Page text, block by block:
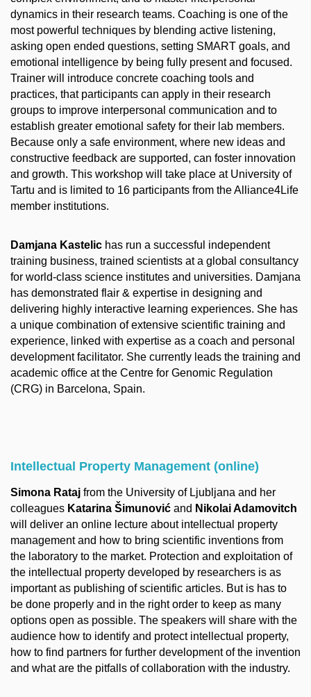
dynamics in their research teams. Coaching is one of the
most powerful techniques by blending active listening,
asking open ended questions, setting SMART goals, and
emotional intelligence by being fully present and focused.
Trainer will introduce concrete coaching tools and
practices, that participants can apply in their research
groups to improve interpersonal communication and to
establish greater emotional safety for their lab members.
Because only a safe environment, where new ideas and
constructive feedback are supported, can foster innovation
and growth. This workshop will take place at University of
Tartu and is limited to 16 participants from the Alliance4Life
member institutions.
Damjana Kastelic has run a successful independent
training business, trained scientists at a global consultancy
for world-class science institutes and universities. Damjana
has demonstrated flair & expertise in designing and
delivering highly interactive learning experiences. She has
a unique combination of extensive scientific training and
experience, linked with expertise as a coach and personal
development facilitator. She currently leads the training and
academic office at the Centre for Genomic Regulation
(CRG) in Barcelona, Spain.
Intellectual Property Management (online)
Simona Rataj from the University of Ljubljana and her
colleagues Katarina Šimunović and Nikolai Adamovitch
will deliver an online lecture about intellectual property
management and how to bring scientific inventions from
the laboratory to the market. Protection and exploitation of
the intellectual property developed by researchers is as
important as publishing of scientific articles. But is has to
be done properly and in the right order to keep as many
options open as possible. The speakers will share with the
audience how to identify and protect intellectual property,
how to find partners for further development of the invention
and what are the pitfalls of collaboration with the industry.